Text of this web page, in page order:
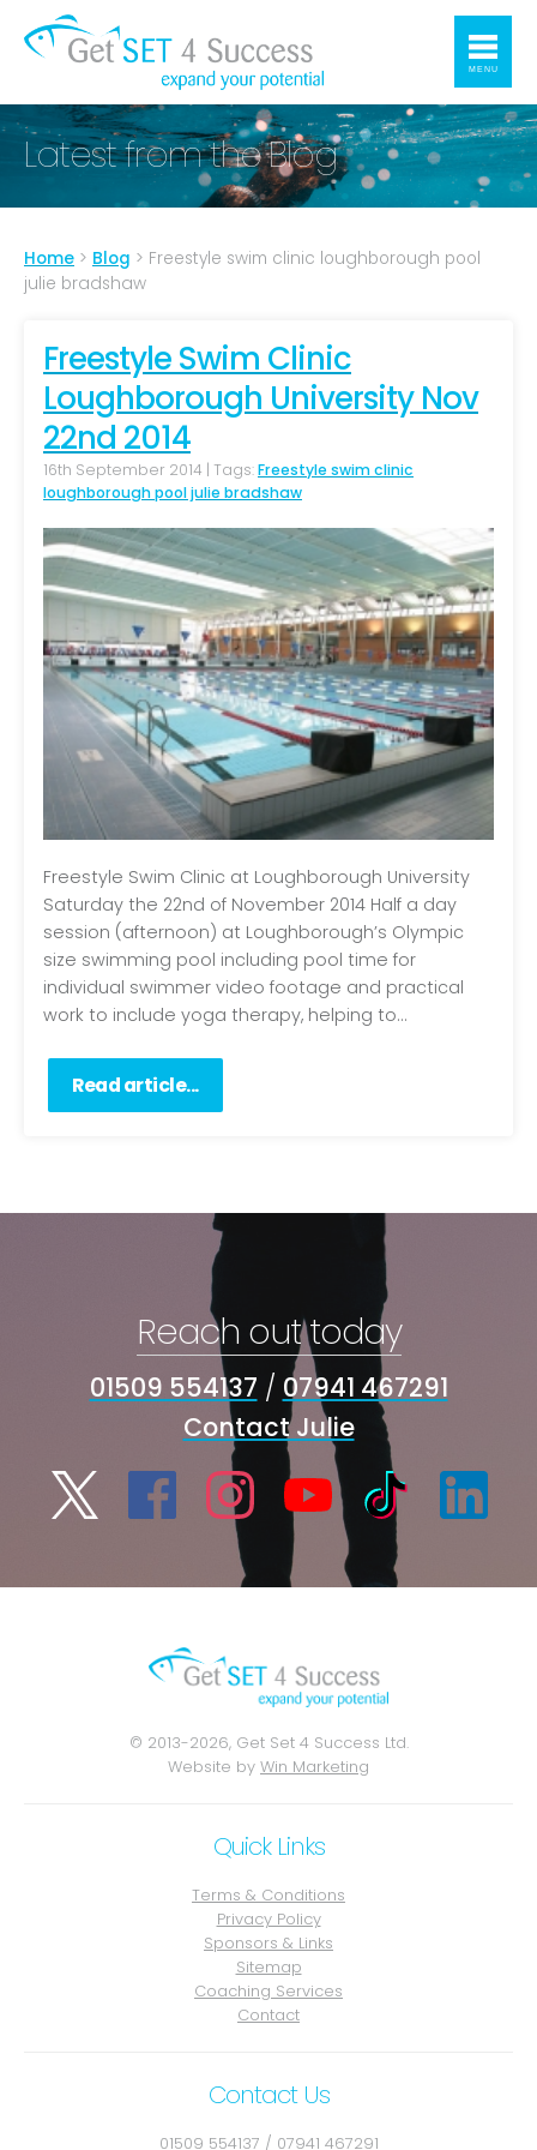
MENU
Latest from the Blog
Home > Blog > Freestyle swim clinic loughborough pool
julie bradshaw
Freestyle Swim Clinic
Loughborough University Nov
22nd 2014
16th September 2014 | Tags:Freestyle swim clinic
loughborough pool julie bradshaw
Freestyle Swim Clinic at Loughborough University
Saturday the 22nd of November 2014 Half a day
session (afternoon) at Loughborough’s Olympic
size swimming pool including pool time for
individual swimmer video footage and practical
work to include yoga therapy, helping to...
Read article...
Reach out today
01509 554137 / 07941 467291
Contact Julie
© 2013-2026, Get Set 4 Success Ltd.
Website by Win Marketing
Quick Links
Terms & Conditions
Privacy Policy
Sponsors & Links
Sitemap
Coaching Services
Contact
Contact Us
01509 554137 / 07941 467291